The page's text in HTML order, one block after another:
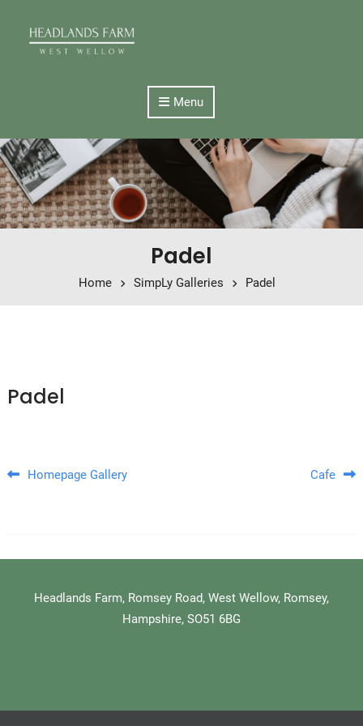
Menu
Padel
Home SimpLy Galleries Padel
Padel
Post navigation
Homepage Gallery Cafe
Headlands Farm, Romsey Road, West Wellow, Romsey,
Hampshire, SO51 6BG